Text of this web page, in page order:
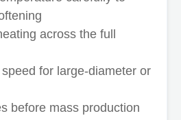
across the full
for large-diameter or
before mass production